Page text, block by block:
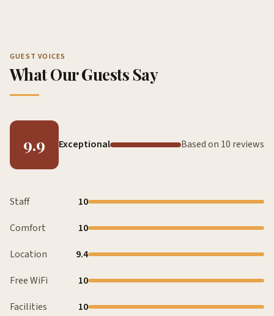
GUEST VOICES
What Our Guests Say
9.9 Exceptional Based on 10 reviews
Staff
10
Comfort
10
Location
9.4
Free WiFi
10
Facilities
10